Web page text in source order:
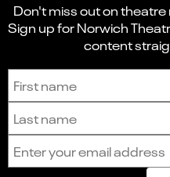
Don't miss out on
Sign up for Norwich
content
Sign up to receive the